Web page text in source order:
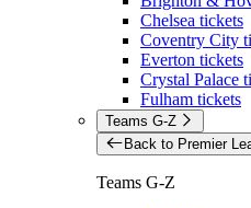
Chelsea tickets
Coventry City
Everton tickets
Crystal Palace
Fulham tickets
Teams G-Z
Back to Premier
Teams G-Z